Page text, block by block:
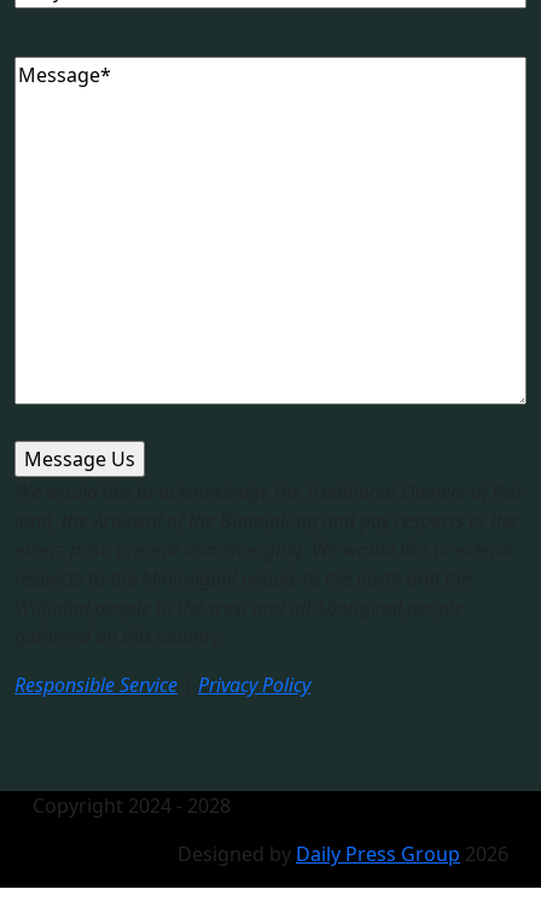
Message(Required)
Responsible Service
Privacy Policy
Copyright 2024 - 2028
Designed by Daily Press Group 2026